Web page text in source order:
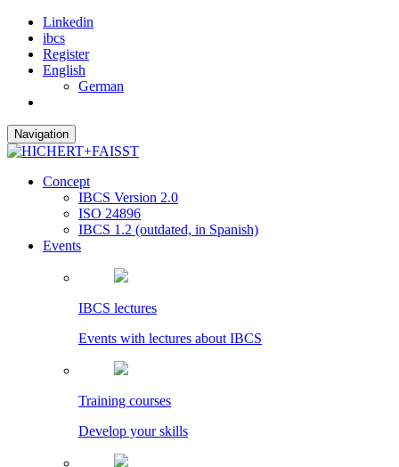
Linkedin
ibcs
Register
English
German
Navigation
Concept
IBCS Version 2.0
ISO 24896
IBCS 1.2 (outdated, in Spanish)
Events
IBCS lectures
Events with lectures about IBCS
Training courses
Develop your skills